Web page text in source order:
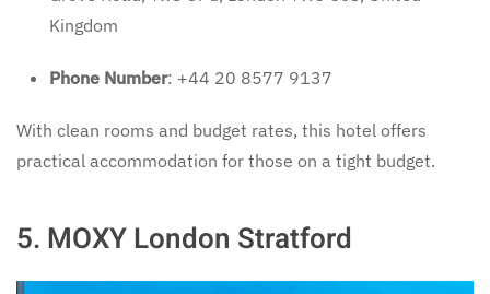
Kingdom
Phone Number: +44 20 8577 9137
With clean rooms and budget rates, this hotel offers
practical accommodation for those on a tight budget.
5. MOXY London Stratford